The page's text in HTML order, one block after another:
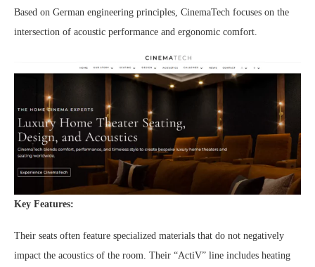
Based on German engineering principles, CinemaTech focuses on the
intersection of acoustic performance and ergonomic comfort.
Key Features:
Their seats often feature specialized materials that do not negatively
impact the acoustics of the room. Their “ActiV” line includes heating